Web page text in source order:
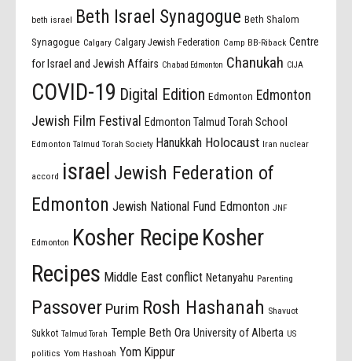
beth israel Beth Israel Synagogue Beth Shalom
Synagogue Calgary Calgary Jewish Federation Camp BB-Riback Centre
for Israel and Jewish Affairs Chabad Edmonton Chanukah CIJA
COVID-19 Digital Edition Edmonton Edmonton
Jewish Film Festival
Edmonton Talmud Torah School
Edmonton Talmud Torah Society Hanukkah Holocaust Iran nuclear
accord israel Jewish Federation of
Edmonton Jewish National Fund Edmonton JNF
Edmonton Kosher Recipe Kosher
Recipes Middle East conflict Netanyahu Parenting
Passover Purim Rosh Hashanah Shavuot
Sukkot Talmud Torah Temple Beth Ora University of Alberta US
politics Yom Hashoah Yom Kippur